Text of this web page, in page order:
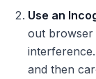
Use an
out browser
and then